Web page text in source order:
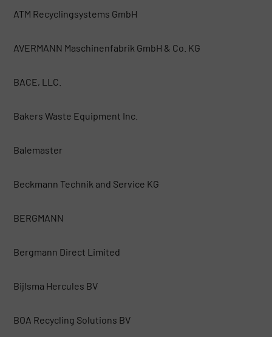
ATM Recyclingsystems GmbH
AVERMANN Maschinenfabrik GmbH & Co. KG
BACE, LLC.
Bakers Waste Equipment Inc.
Balemaster
Beckmann Technik and Service KG
BERGMANN
Bergmann Direct Limited
Bijlsma Hercules BV
BOA Recycling Solutions BV